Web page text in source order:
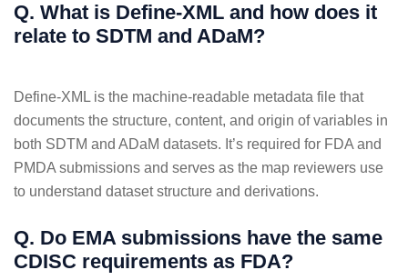
Q. What is Define-XML and how does it
relate to SDTM and ADaM?
Define-XML is the machine-readable metadata file that
documents the structure, content, and origin of variables in
both SDTM and ADaM datasets. It’s required for FDA and
PMDA submissions and serves as the map reviewers use
to understand dataset structure and derivations.
Q. Do EMA submissions have the same
CDISC requirements as FDA?